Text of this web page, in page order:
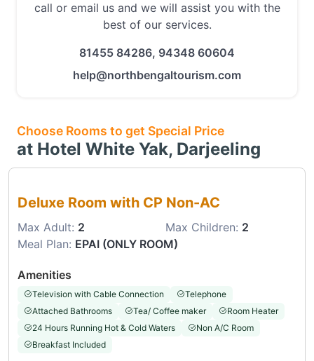
call or email us and we will assist you with the
best of our services.
81455 84286, 94348 60604
help@northbengaltourism.com
Choose Rooms to get Special Price
at Hotel White Yak, Darjeeling
Deluxe Room with CP Non-AC
Max Adult: 2 Max Children: 2
Meal Plan: EPAI (ONLY ROOM)
Amenities
Television with Cable Connection
Telephone
Attached Bathrooms
Tea/ Coffee maker
Room Heater
24 Hours Running Hot & Cold Waters
Non A/C Room
Breakfast Included